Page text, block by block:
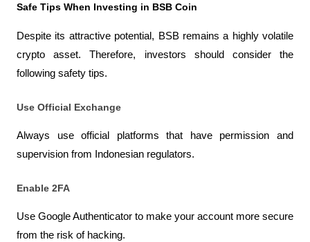
Safe Tips When Investing in BSB Coin
Despite its attractive potential, BSB remains a highly volatile
crypto asset. Therefore, investors should consider the
following safety tips.
Use Official Exchange
Always use official platforms that have permission and
supervision from Indonesian regulators.
Enable 2FA
Use Google Authenticator to make your account more secure
from the risk of hacking.